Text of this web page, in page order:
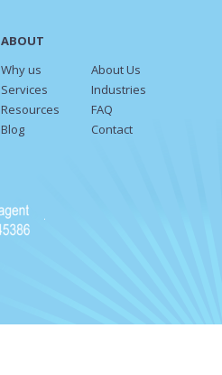
ABOUT
Why us
About Us
Services
Industries
Resources
FAQ
Blog
Contact